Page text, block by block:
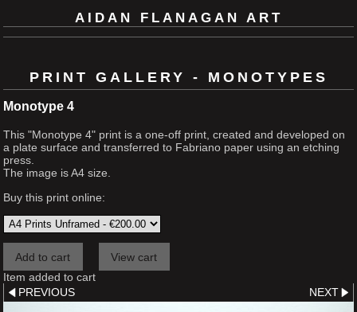
AIDAN FLANAGAN ART
PRINT GALLERY - MONOTYPES
Monotype 4
This "Monotype 4" print is a one-off print, created and developed on
a plate surface and transferred to Fabriano paper using an etching
press.
The image is A4 size.
Buy this print online:
Item added to cart
PREVIOUS
NEXT